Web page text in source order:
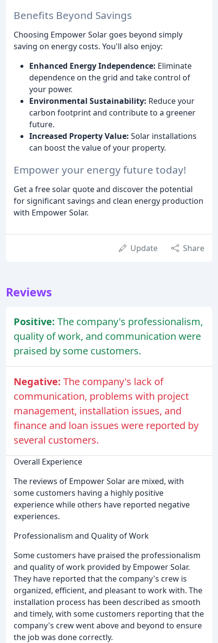
Benefits Beyond Savings
Choosing Empower Solar goes beyond simply
saving on energy costs. You'll also enjoy:
Enhanced Energy Independence: Eliminate
dependence on the grid and take control of
your power.
Environmental Sustainability: Reduce your
carbon footprint and contribute to a greener
future.
Increased Property Value: Solar installations
can boost the value of your property.
Empower your energy future today!
Get a free solar quote and discover the potential
for significant savings and clean energy production
with Empower Solar.
Update Share
Reviews
Positive: The company's professionalism,
quality of work, and communication were
praised by some customers.
Negative: The company's lack of
communication, problems with project
management, installation issues, and
finance and loan issues were reported by
several customers.
Overall Experience
The reviews of Empower Solar are mixed, with
some customers having a highly positive
experience while others have reported negative
experiences.
Professionalism and Quality of Work
Some customers have praised the professionalism
and quality of work provided by Empower Solar.
They have reported that the company's crew is
organized, efficient, and pleasant to work with. The
installation process has been described as smooth
and timely, with some customers reporting that the
company's crew went above and beyond to ensure
the job was done correctly.